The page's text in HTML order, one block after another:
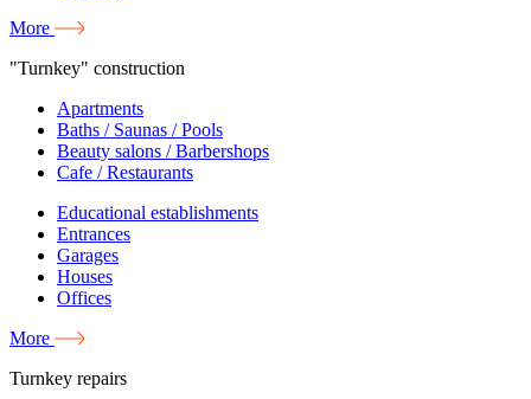
More
"Turnkey" construction
Apartments
Baths / Saunas / Pools
Beauty salons / Barbershops
Cafe / Restaurants
Educational establishments
Entrances
Garages
Houses
Offices
More
Turnkey repairs